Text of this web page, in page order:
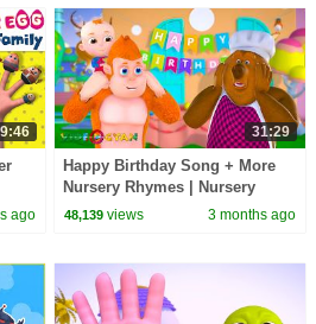
ago
31:29
Happy Birthday Song + More
Nursery Rhymes | Nursery
Rhymes for Kids | 3D Baby
48,139 views 3 months ago